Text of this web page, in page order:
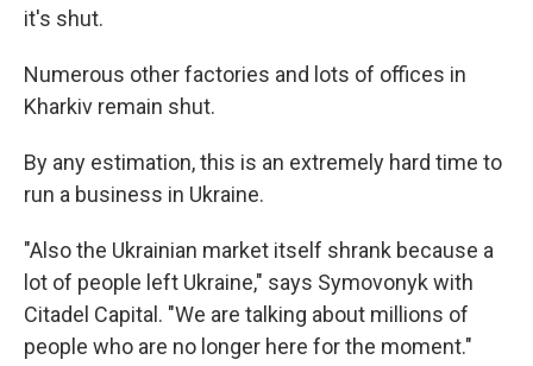
it's shut.
Numerous other factories and lots of offices in
Kharkiv remain shut.
By any estimation, this is an extremely hard time to
run a business in Ukraine.
"Also the Ukrainian market itself shrank because a
lot of people left Ukraine," says Symovonyk with
Citadel Capital. "We are talking about millions of
people who are no longer here for the moment."